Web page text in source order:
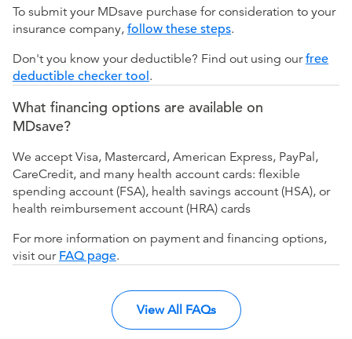
To submit your MDsave purchase for consideration to your
insurance company, follow these steps.
Don't you know your deductible? Find out using ourfree
deductible checker tool.
What financing options are available on
MDsave?
We accept Visa, Mastercard, American Express, PayPal,
CareCredit, and many health account cards: flexible
spending account (FSA), health savings account (HSA), or
health reimbursement account (HRA) cards
For more information on payment and financing options,
visit our FAQ page.
View All FAQs